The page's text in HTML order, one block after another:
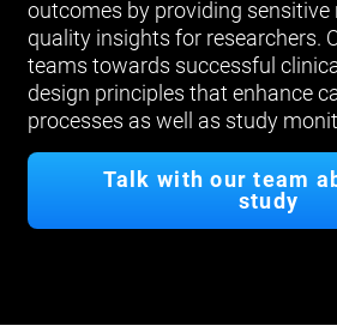
outcomes by providing sensitive
quality insights for researchers.
teams towards successful
design principles that enhance
processes as well as study
Talk with our team
study